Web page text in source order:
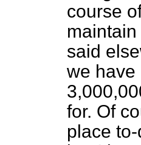
course
said
we have
for. Of
place